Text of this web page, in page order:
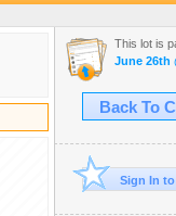
This lot is
June 26th
Back To
Sign In